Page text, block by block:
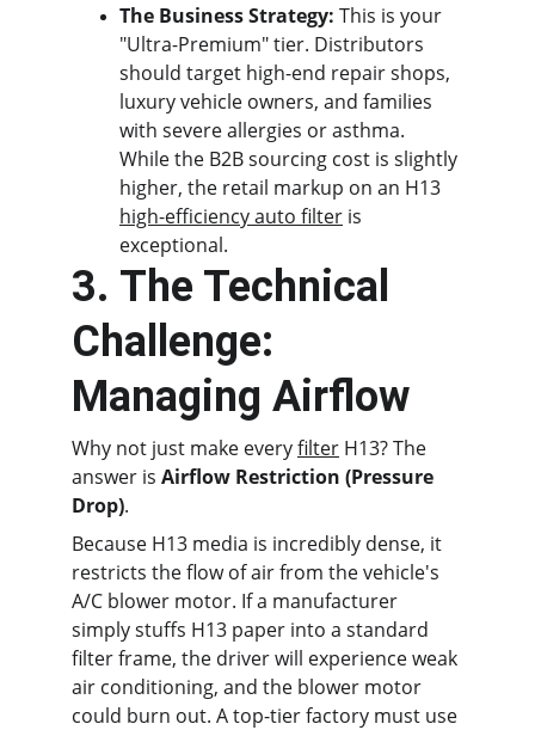
The Business Strategy: This is your
"Ultra-Premium" tier. Distributors
should target high-end repair shops,
luxury vehicle owners, and families
with severe allergies or asthma.
While the B2B sourcing cost is slightly
higher, the retail markup on an H13
high-efficiency auto filter is
exceptional.
3. The Technical
Challenge:
Managing Airflow
Why not just make every filter H13? The
answer is Airflow Restriction (Pressure
Drop).
Because H13 media is incredibly dense, it
restricts the flow of air from the vehicle's
A/C blower motor. If a manufacturer
simply stuffs H13 paper into a standard
filter frame, the driver will experience weak
air conditioning, and the blower motor
could burn out. A top-tier factory must use